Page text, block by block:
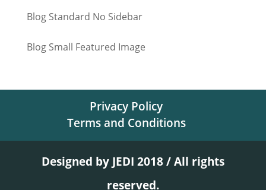
Blog Standard No Sidebar
Blog Small Featured Image
Privacy Policy
Terms and Conditions
Designed by JEDI 2018 / All rights
reserved.